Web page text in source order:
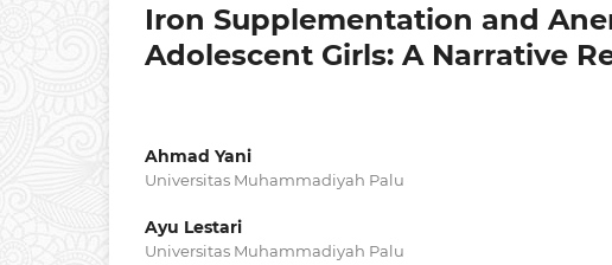
Iron Supplementation and
Adolescent Girls: A Narrative
Ahmad Yani
Universitas Muhammadiyah Palu
Ayu Lestari
Universitas Muhammadiyah Palu